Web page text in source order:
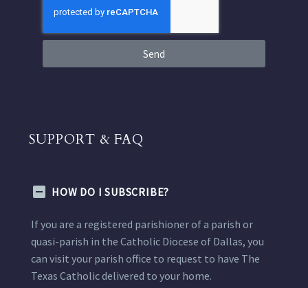
Send
SUPPORT & FAQ
HOW DO I SUBSCRIBE?
If you are a registered parishioner of a parish or
quasi-parish in the Catholic Diocese of Dallas, you
can visit your parish office to request to have The
Texas Catholic delivered to your home.